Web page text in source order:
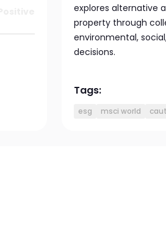
explores alternative
property through
environmental,
decisions.
Tags:
esg msci world